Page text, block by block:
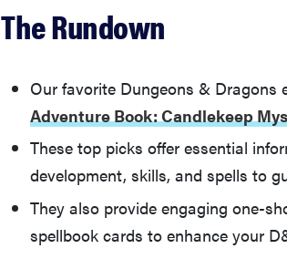
The Rundown
Our favorite Dungeons & Dragons
Adventure Book: Candlekeep
These top picks offer essential
development, skills, and spells to
They also provide engaging one-
spellbook cards to enhance your